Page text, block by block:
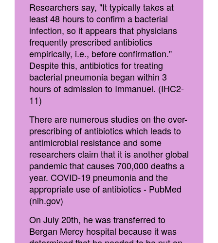
Researchers say, "It typically takes at
least 48 hours to confirm a bacterial
infection, so it appears that physicians
frequently prescribed antibiotics
empirically, i.e., before confirmation."
Despite this, antibiotics for treating
bacterial pneumonia began within 3
hours of admission to Immanuel. (IHC2-
11)
There are numerous studies on the over-
prescribing of antibiotics which leads to
antimicrobial resistance and some
researchers claim that it is another global
pandemic that causes 700,000 deaths a
year. COVID-19 pneumonia and the
appropriate use of antibiotics - PubMed
(nih.gov)
On July 20th, he was transferred to
Bergan Mercy hospital because it was